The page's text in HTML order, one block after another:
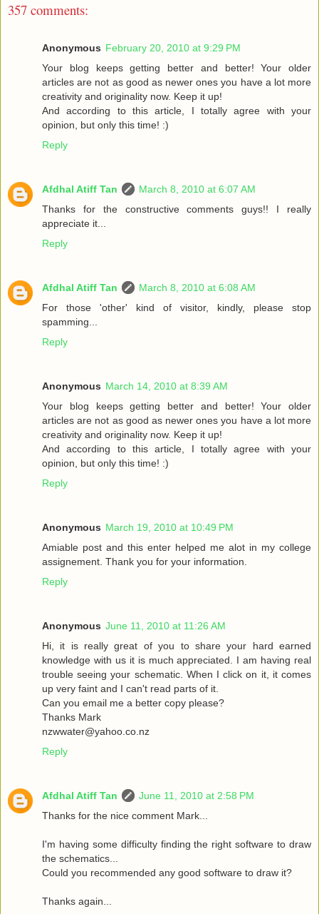
357 comments:
Anonymous February 20, 2010 at 9:29 PM
Your blog keeps getting better and better! Your older
articles are not as good as newer ones you have a lot more
creativity and originality now. Keep it up!
And according to this article, I totally agree with your
opinion, but only this time! :)
Reply
Afdhal Atiff Tan
March 8, 2010 at 6:07 AM
Thanks for the constructive comments guys!! I really
appreciate it...
Reply
Afdhal Atiff Tan
March 8, 2010 at 6:08 AM
For those 'other' kind of visitor, kindly, please stop
spamming...
Reply
Anonymous March 14, 2010 at 8:39 AM
Your blog keeps getting better and better! Your older
articles are not as good as newer ones you have a lot more
creativity and originality now. Keep it up!
And according to this article, I totally agree with your
opinion, but only this time! :)
Reply
Anonymous March 19, 2010 at 10:49 PM
Amiable post and this enter helped me alot in my college
assignement. Thank you for your information.
Reply
Anonymous June 11, 2010 at 11:26 AM
Hi, it is really great of you to share your hard earned
knowledge with us it is much appreciated. I am having real
trouble seeing your schematic. When I click on it, it comes
up very faint and I can't read parts of it.
Can you email me a better copy please?
Thanks Mark
nzwwater@yahoo.co.nz
Reply
Afdhal Atiff Tan
June 11, 2010 at 2:58 PM
Thanks for the nice comment Mark...
I'm having some difficulty finding the right software to draw
the schematics...
Could you recommended any good software to draw it?
Thanks again...